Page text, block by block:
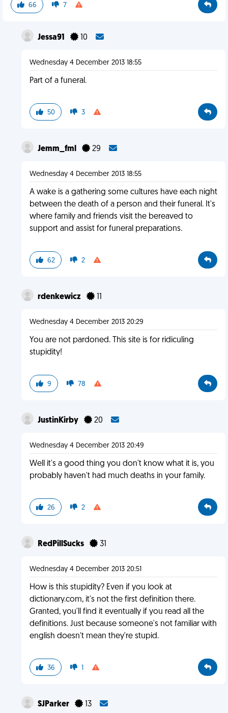
66 7
Jessa91 10
Wednesday 4 December 2013 18:55
Part of a funeral.
50 3
Jemm_fml 29
Wednesday 4 December 2013 18:55
A wake is a gathering some cultures have each night
between the death of a person and their funeral. It's
where family and friends visit the bereaved to
support and assist for funeral preparations.
62 2
rdenkewicz 11
Wednesday 4 December 2013 20:29
You are not pardoned. This site is for ridiculing
stupidity!
9 78
JustinKirby 20
Wednesday 4 December 2013 20:49
Well it's a good thing you don't know what it is, you
probably haven't had much deaths in your family.
26 2
RedPillSucks 31
Wednesday 4 December 2013 20:51
How is this stupidity? Even if you look at
dictionary.com, it's not the first definition there.
Granted, you'll find it eventually if you read all the
definitions. Just because someone's not familiar with
english doesn't mean they're stupid.
36 1
SJParker 13